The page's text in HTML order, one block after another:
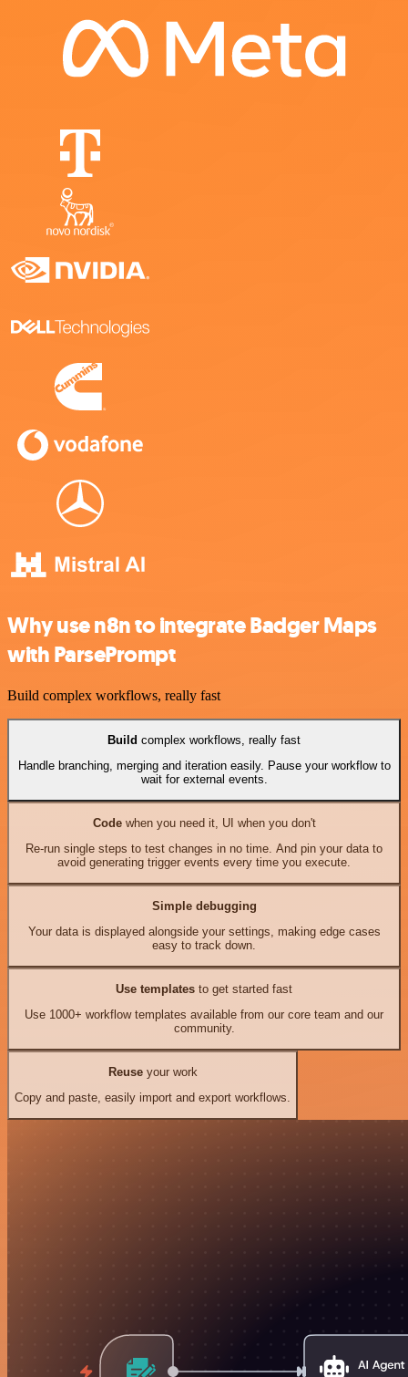
Why use n8n to integrate Badger Maps
with ParsePrompt
Build complex workflows, really fast
Build complex workflows, really fast
Handle branching, merging and iteration easily. Pause your workflow to
wait for external events.
Codewhen you need it, UI when you don't
Re-run single steps to test changes in no time. And pin your data to
avoid generating trigger events every time you execute.
Simple debugging
Your data is displayed alongside your settings, making edge cases
easy to track down.
Use templates to get started fast
Use 1000+ workflow templates available from our core team and our
community.
Reuseyour work
Copy and paste, easily import and export workflows.